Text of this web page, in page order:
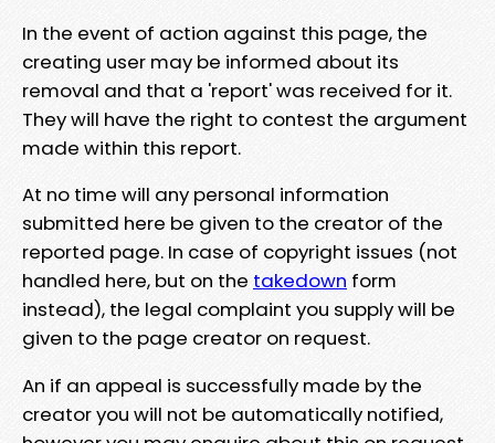
In the event of action against this page, the
creating user may be informed about its
removal and that a 'report' was received for it.
They will have the right to contest the argument
made within this report.
At no time will any personal information
submitted here be given to the creator of the
reported page. In case of copyright issues (not
handled here, but on the takedown form
instead), the legal complaint you supply will be
given to the page creator on request.
An if an appeal is successfully made by the
creator you will not be automatically notified,